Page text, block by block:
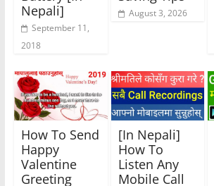
Nepali]
September 11,
2018
August 3, 2026
How To Send
Happy
Valentine
Greeting
[In Nepali]
How To
Listen Any
Mobile Call